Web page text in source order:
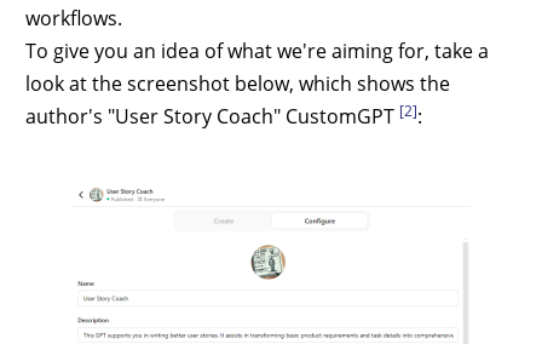
workflows.
To give you an idea of what we're aiming for, take a
look at the screenshot below, which shows the
author's "User Story Coach" CustomGPT [2]: